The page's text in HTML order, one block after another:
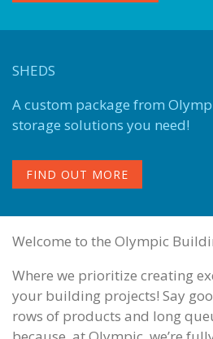
SHEDS
A custom package from
storage solutions you need!
FIND OUT MORE
Welcome to the Olympic
Where we prioritize creating
your building projects! Say
rows of products and long